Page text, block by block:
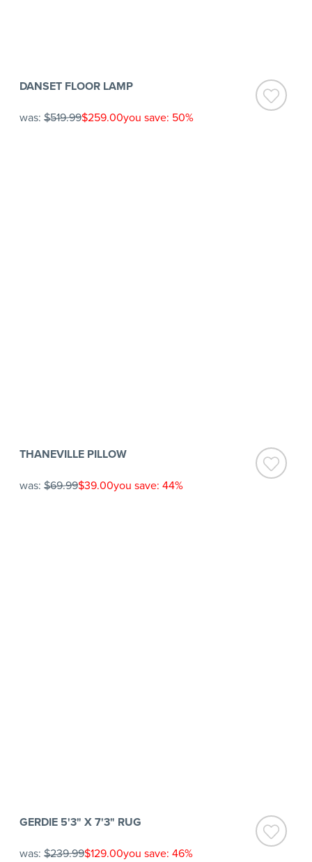
DANSET FLOOR LAMP
was: $519.99$259.00you save: 50%
THANEVILLE PILLOW
was: $69.99$39.00you save: 44%
GERDIE 5'3" X 7'3" RUG
was: $239.99$129.00you save: 46%